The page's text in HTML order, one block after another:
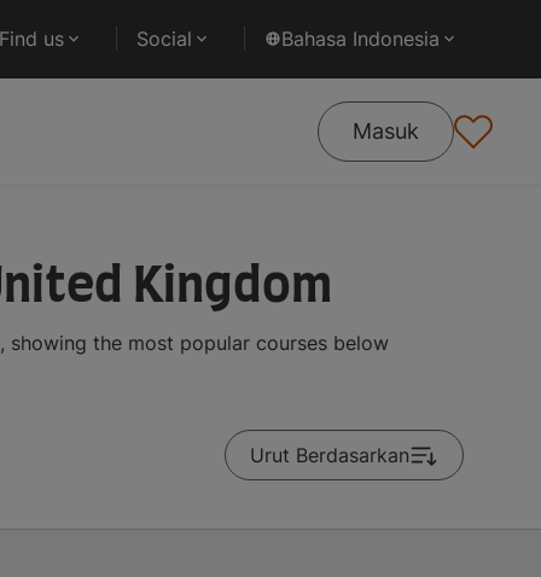
Find us Social Bahasa Indonesia
Masuk
Kingdom
showing the most popular courses below
Urut Berdasarkan